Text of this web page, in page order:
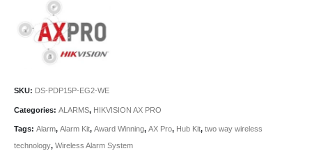
SKU: DS-PDP15P-EG2-WE
Categories: ALARMS, HIKVISION AX PRO
Tags: Alarm, Alarm Kit, Award Winning, AX Pro, Hub Kit, two way wireless
technology, Wireless Alarm System